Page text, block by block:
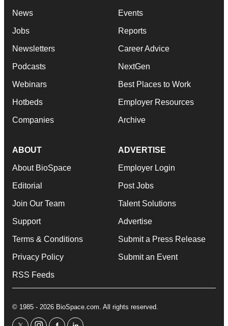
News
Jobs
Newsletters
Podcasts
Webinars
Hotbeds
Companies
Events
Reports
Career Advice
NextGen
Best Places to Work
Employer Resources
Archive
ABOUT
About BioSpace
Editorial
Join Our Team
Support
Terms & Conditions
Privacy Policy
RSS Feeds
ADVERTISE
Employer Login
Post Jobs
Talent Solutions
Advertise
Submit a Press Release
Submit an Event
© 1985 - 2026 BioSpace.com. All rights reserved.